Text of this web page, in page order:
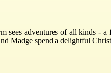
sees adventures of all kinds - a
Madge spend a delightful